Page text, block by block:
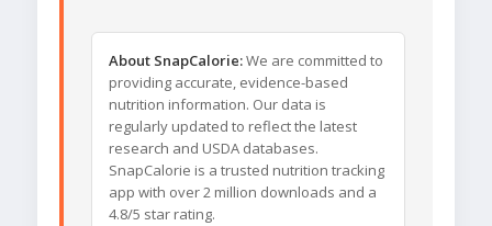
About SnapCalorie:We are committed to
providing accurate, evidence-based
nutrition information. Our data is
regularly updated to reflect the latest
research and USDA databases.
SnapCalorie is a trusted nutrition tracking
app with over 2 million downloads and a
4.8/5 star rating.